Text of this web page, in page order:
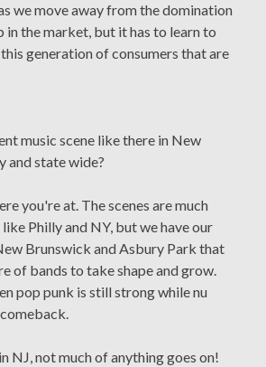
we move away from the domination
in the market, but it has to learn to
generation of consumers that are
music scene like there in New
and state wide?
you're at. The scenes are much
Philly and NY, but we have our
Brunswick and Asbury Park that
of bands to take shape and grow.
pop punk is still strong while nu
NJ, not much of anything goes on!